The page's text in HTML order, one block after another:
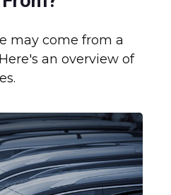
may come from a
an overview of